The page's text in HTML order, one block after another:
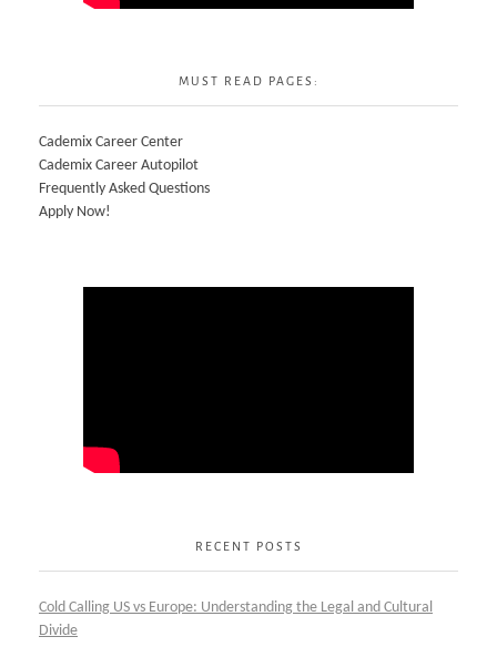
MUST READ PAGES:
Cademix Career Center
Cademix Career Autopilot
Frequently Asked Questions
Apply Now!
RECENT POSTS
Cold Calling US vs Europe: Understanding the Legal and Cultural
Divide